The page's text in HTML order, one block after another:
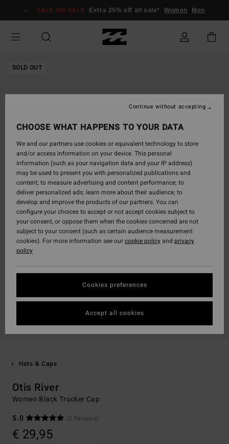
Information
SALE ON SALE Extra 25% off all sale* Women Men
SOLD OUT
Hats & Caps
Otis River
Women Black Trucker Cap
5.0
(2 Reviews)
€ 29,95
CHOOSE WHAT HAPPENS TO YOUR DATA
We and our partners use cookies or equivalent technology to store
and/or access information on your device. This personal
information (such as your navigation data and your IP address)
may be used to present you with personalized publications and
content; to measure advertising and content performance; to
deliver personalized ads; learn more about their audience; to
develop and improve the products of our partners. You can
configure your choices to accept or not accept cookies subject to
your consent, or oppose them when the cookies concerned are not
subject to your consent (such as certain audience measurement
cookies). For more information see ourcookie policyand privacy
policy
Cookies preferences
Continue without accepting
Accept all cookies